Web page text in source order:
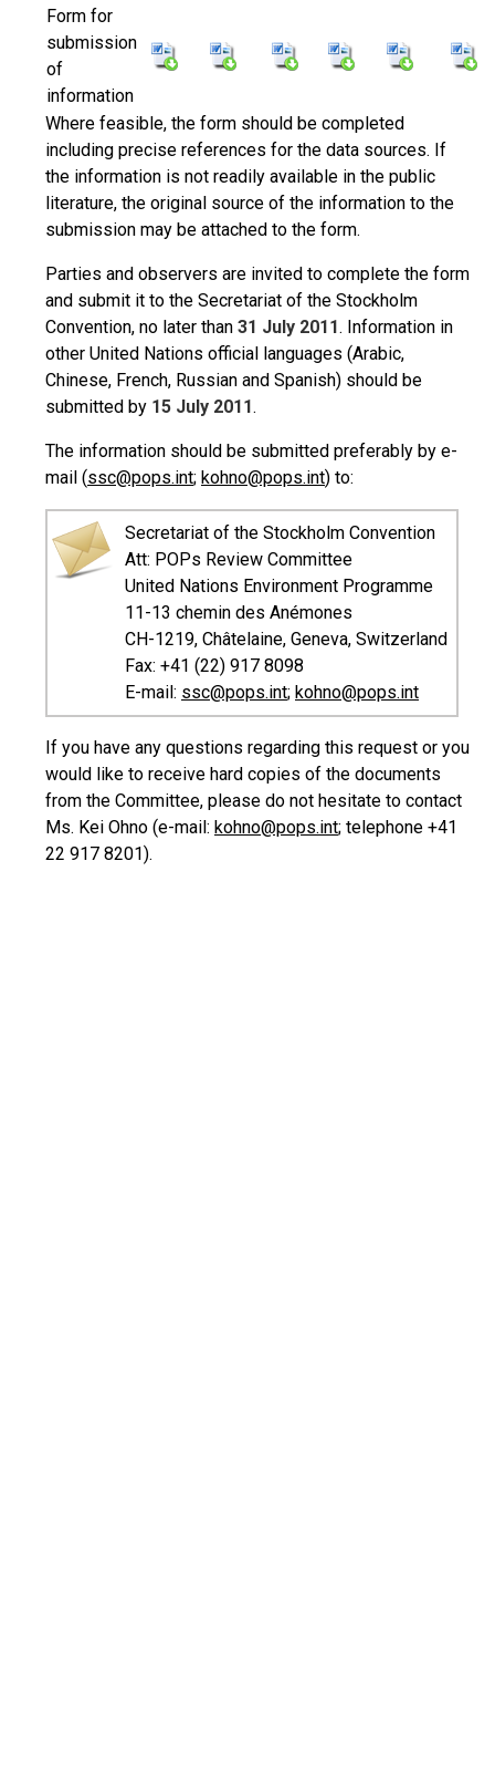
Form for
submission
of
information
Where feasible, the form should be completed
including precise references for the data sources. If
the information is not readily available in the public
literature, the original source of the information to the
submission may be attached to the form.
Parties and observers are invited to complete the form
and submit it to the Secretariat of the Stockholm
Convention, no later than 31 July 2011. Information in
other United Nations official languages (Arabic,
Chinese, French, Russian and Spanish) should be
submitted by 15 July 2011.
The information should be submitted preferably by e-
mail (ssc@pops.int; kohno@pops.int) to:
Secretariat of the Stockholm Convention
Att: POPs Review Committee
United Nations Environment Programme
11-13 chemin des Anémones
CH-1219, Châtelaine, Geneva, Switzerland
Fax: +41 (22) 917 8098
E-mail: ssc@pops.int; kohno@pops.int
If you have any questions regarding this request or you
would like to receive hard copies of the documents
from the Committee, please do not hesitate to contact
Ms. Kei Ohno (e-mail: kohno@pops.int; telephone +41
22 917 8201).